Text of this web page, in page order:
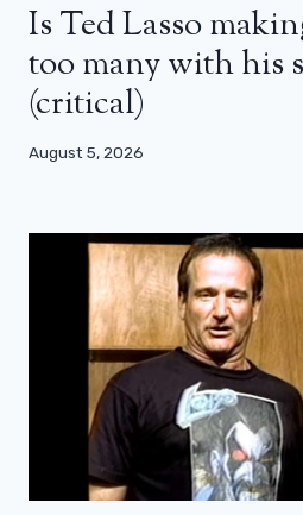
Is Ted Lasso
too many with his
(critical)
August 5, 2026